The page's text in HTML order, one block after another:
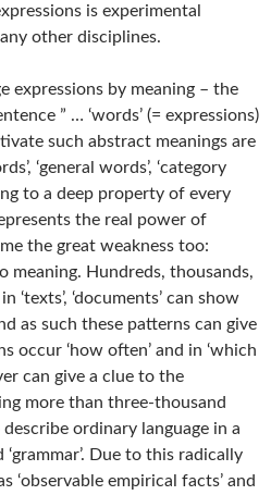
is experimental
other disciplines.
expressions by meaning – the
” … ‘words’ (= expressions)
such abstract meanings are
‘general words’, ‘category
to a deep property of every
the real power of
the great weakness too:
meaning. Hundreds, thousands,
‘documents’ can show
as such these patterns can give
occur ‘how often’ and in ‘which
can give a clue to the
more than three-thousand
ordinary language in a
Due to this radically
‘observable empirical facts’ and